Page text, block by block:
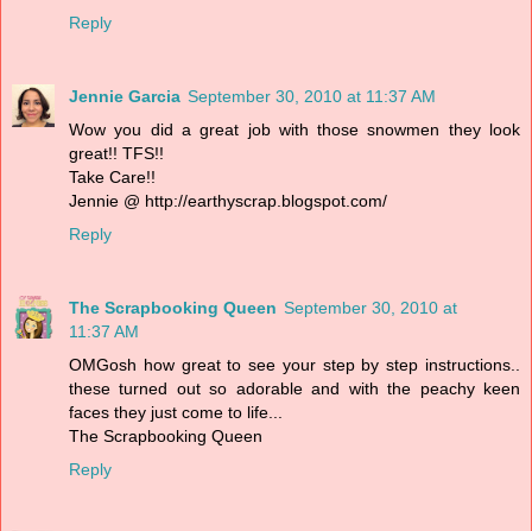
Reply
Jennie Garcia September 30, 2010 at 11:37 AM
Wow you did a great job with those snowmen they look
great!! TFS!!
Take Care!!
Jennie @ http://earthyscrap.blogspot.com/
Reply
The Scrapbooking Queen September 30, 2010 at
11:37 AM
OMGosh how great to see your step by step instructions..
these turned out so adorable and with the peachy keen
faces they just come to life...
The Scrapbooking Queen
Reply